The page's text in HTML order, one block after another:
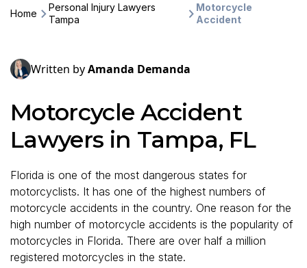
Home
Personal Injury Lawyers
Tampa
Motorcycle
Accident
Written byAmanda Demanda
Motorcycle Accident
Lawyers in Tampa, FL
Florida is one of the most dangerous states for
motorcyclists. It has one of the highest numbers of
motorcycle accidents in the country. One reason for the
high number of motorcycle accidents is the popularity of
motorcycles in Florida. There are over half a million
registered motorcycles in the state.